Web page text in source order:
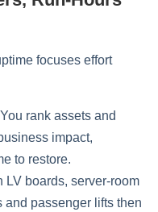
focuses effort
rank assets and
impact,
to restore.
boards, server‑room
and passenger lifts then